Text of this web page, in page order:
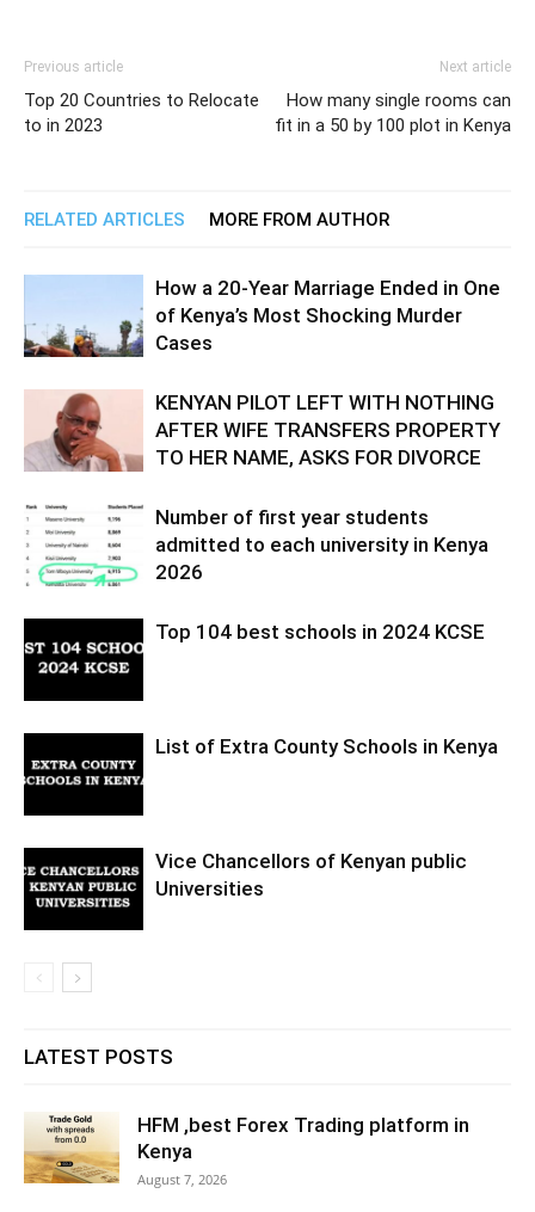
Previous article
Top 20 Countries to Relocate
to in 2023
Next article
How many single rooms can
fit in a 50 by 100 plot in Kenya
RELATED ARTICLES MORE FROM AUTHOR
How a 20-Year Marriage Ended in One
of Kenya’s Most Shocking Murder
Cases
KENYAN PILOT LEFT WITH NOTHING
AFTER WIFE TRANSFERS PROPERTY
TO HER NAME, ASKS FOR DIVORCE
Number of first year students
admitted to each university in Kenya
2026
Top 104 best schools in 2024 KCSE
List of Extra County Schools in Kenya
Vice Chancellors of Kenyan public
Universities
LATEST POSTS
HFM ,best Forex Trading platform in
Kenya
August 7, 2026